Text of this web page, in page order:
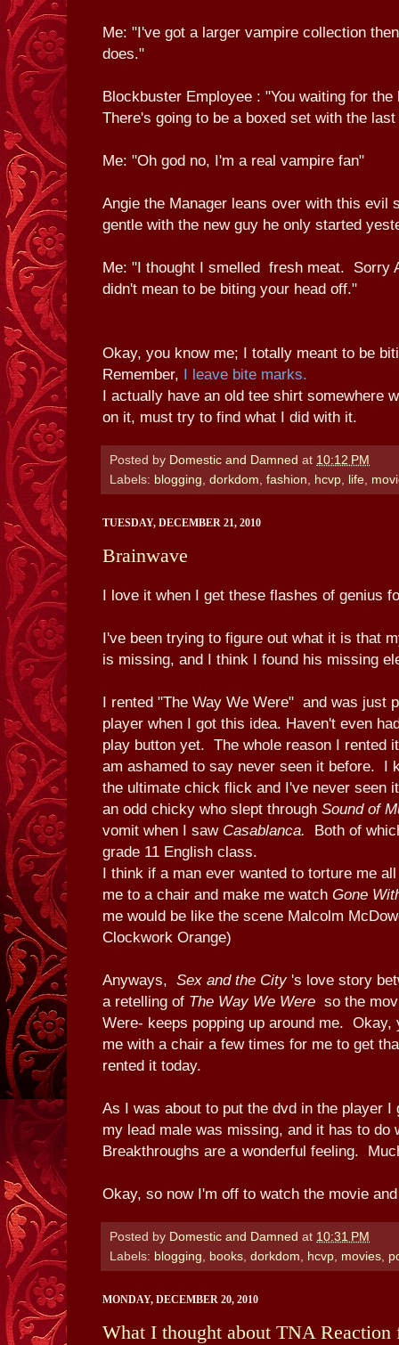
Me: "I've got a larger vampire collection
does."
Blockbuster Employee : "You waiting for
There's going to be a boxed set with the
Me: "Oh god no, I'm a real vampire fan"
Angie the Manager leans over with this evil
gentle with the new guy he only started
Me: "I thought I smelled fresh meat. Sorry
didn't mean to be biting your head off."
Okay, you know me; I totally meant to be
Remember, I leave bite marks.
I actually have an old tee shirt somewhere
on it, must try to find what I did with it.
Posted by Domestic and Damned at 10:12 PM
Labels: blogging dorkdom fashion hcvp life
TUESDAY, DECEMBER 21, 2010
Brainwave
I love it when I get these flashes of genius
I've been trying to figure out what it is that
is missing, and I think I found his missing
I rented "The Way We Were" and was just
player when I got this idea. Haven't even
play button yet. The whole reason I rented
am ashamed to say never seen it before. I
the ultimate chick flick and I've never seen
an odd chicky who slept through Sound of
vomit when I saw Casablanca. Both of
grade 11 English class.
I think if a man ever wanted to torture me
me to a chair and make me watch Gone
me would be like the scene Malcolm
Clockwork Orange)
Anyways, Sex and the City's love story
a retelling of The Way We Were so the
Were- keeps popping up around me. Okay,
me with a chair a few times for me to get
rented it today.
As I was about to put the dvd in the player I
my lead male was missing, and it has to
Breakthroughs are a wonderful feeling.
Okay, so now I'm off to watch the movie
Posted by Domestic and Damned at 10:31 PM
Labels: blogging books dorkdom hcvp movies
MONDAY, DECEMBER 20, 2010
What I thought about TNA Reaction